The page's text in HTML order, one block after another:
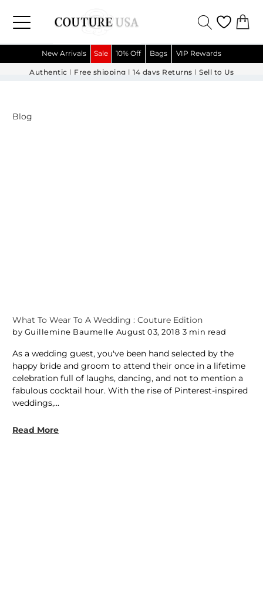
New Arrivals Sale 10% Off Bags VIP Rewards
Authentic | Free shipping | 14 days Returns | Sell to Us
Blog
What To Wear To A Wedding : Couture Edition
by Guillemine Baumelle August 03, 2018 3 min read
As a wedding guest, you've been hand selected by the
happy bride and groom to attend their once in a lifetime
celebration full of laughs, dancing, and not to mention a
fabulous cocktail hour. With the rise of Pinterest-inspired
weddings,...
Read More